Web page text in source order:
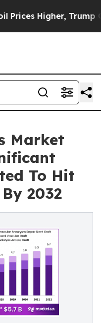
Trump Gave
Market
To Hit
2032